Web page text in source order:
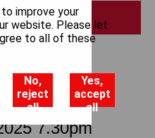
7.30pm
improve your
website. Please let
to all of these
No,
reject
all
Yes,
accept
all